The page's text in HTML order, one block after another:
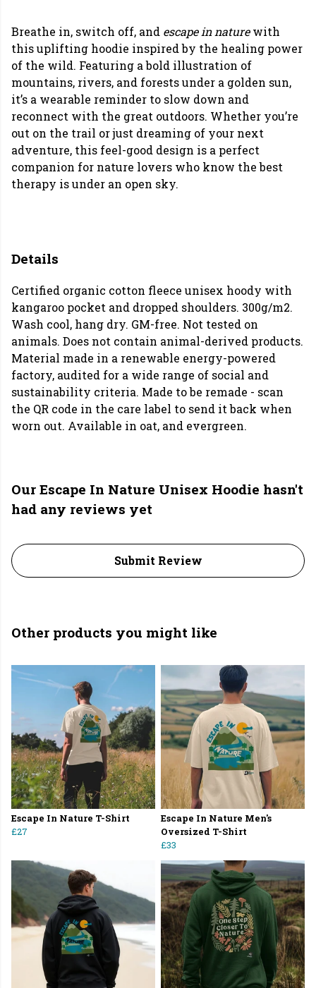
Breathe in, switch off, and escape in naturewith
this uplifting hoodie inspired by the healing power
of the wild. Featuring a bold illustration of
mountains, rivers, and forests under a golden sun,
it’s a wearable reminder to slow down and
reconnect with the great outdoors. Whether you’re
out on the trail or just dreaming of your next
adventure, this feel-good design is a perfect
companion for nature lovers who know the best
therapy is under an open sky.
Details
Certified organic cotton fleece unisex hoody with
kangaroo pocket and dropped shoulders. 300g/m2.
Wash cool, hang dry. GM-free. Not tested on
animals. Does not contain animal-derived products.
Material made in a renewable energy-powered
factory, audited for a wide range of social and
sustainability criteria. Made to be remade - scan
the QR code in the care label to send it back when
worn out. Available in oat, and evergreen.
Our Escape In Nature Unisex Hoodie hasn't
had any reviews yet
Submit Review
Other products you might like
Escape In Nature T-Shirt
£27
Escape In Nature Men's
Oversized T-Shirt
£33